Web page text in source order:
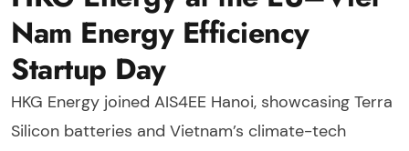
Nam Energy Efficiency
Startup Day
HKG Energy joined AIS4EE Hanoi, showcasing Terra
Silicon batteries and Vietnam’s climate-tech